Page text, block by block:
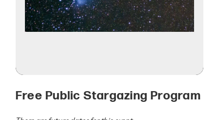
Free Public Stargazing Program